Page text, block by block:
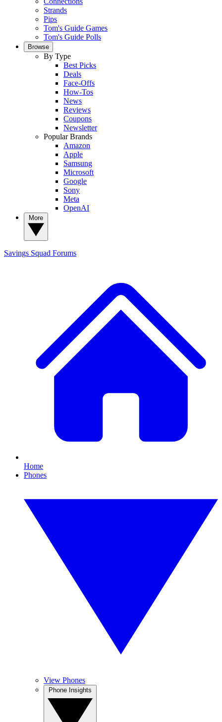
Strands
Pips
Tom's Guide Games
Tom's Guide Polls
Browse
By Type
Best Picks
Deals
Face-Offs
How-Tos
News
Reviews
Coupons
Newsletter
Popular Brands
Amazon
Apple
Samsung
Microsoft
Google
Sony
Meta
OpenAI
Savings Squad Forums
Home
Phones
View Phones